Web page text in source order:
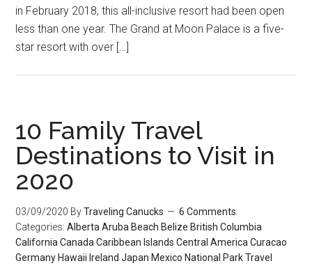
in February 2018, this all-inclusive resort had been open
less than one year. The Grand at Moon Palace is a five-
star resort with over […]
10 Family Travel
Destinations to Visit in
2020
03/09/2020 ByTraveling Canucks
6 Comments
Categories:Alberta Aruba Beach Belize British Columbia
California Canada Caribbean Islands Central America Curacao
Germany Hawaii Ireland Japan Mexico National Park Travel